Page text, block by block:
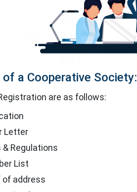
a Cooperative Society:
are as follows:
Letter
& Regulations
List
of address